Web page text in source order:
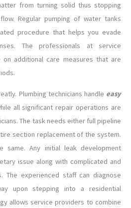
from turning solid thus stopping
Regular pumping of water tanks
procedure that helps you evade
The professionals at service
on additional care measures that are
Plumbing technicians handle easy
all significant repair operations are
The task needs either full pipeline
section replacement of the system.
same. Any initial leak development
issue along with complicated and
The experienced staff can diagnose
upon stepping into a residential
allows service providers to combine